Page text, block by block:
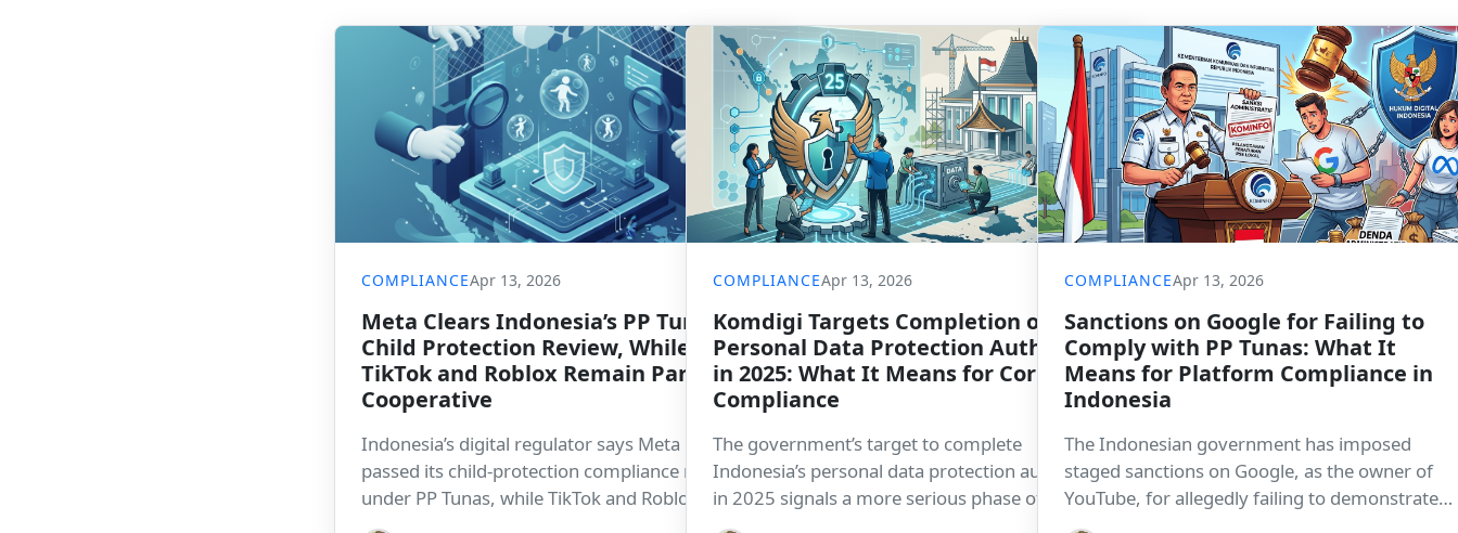
workflows.
associations.
COMPLIANCEApr 13, 2026
Meta Clears Indonesia’s PP Tunas
Child Protection Review, While
TikTok and Roblox Remain Partially
Cooperative
Indonesia’s digital regulator says Meta has
passed its child-protection compliance review
under PP Tunas, while TikTok and Roblox are still
making phased adjustments. The development
COMPLIANCEApr 13, 2026
Komdigi Targets Completion of
Personal Data Protection Authority
in 2025: What It Means for Corporate
Compliance
The government’s target to complete
Indonesia’s personal data protection authority
in 2025 signals a more serious phase of data
compliance enforcement. For companies, this
COMPLIANCEApr 13, 2026
Sanctions on Google for Failing to
Comply with PP Tunas: What It
Means for Platform Compliance in
Indonesia
The Indonesian government has imposed
staged sanctions on Google, as the owner of
YouTube, for allegedly failing to demonstrate
compliance with PP Tunas. The development